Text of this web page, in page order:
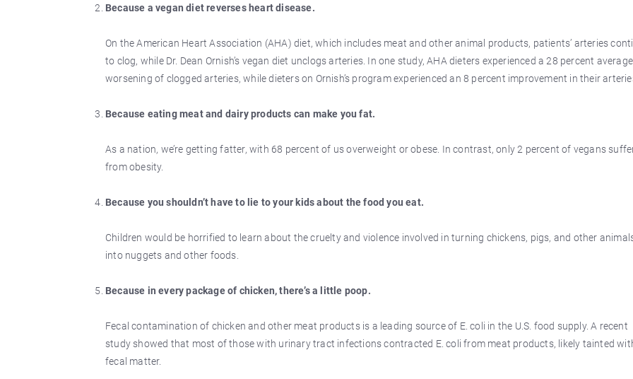
Because a vegan diet reverses heart disease.
On the American Heart Association (AHA) diet, which includes meat and other animal products, patients’ arteries
to clog, while Dr. Dean Ornish’s vegan diet unclogs arteries. In one study, AHA dieters experienced a 28 percent average
worsening of clogged arteries, while dieters on Ornish’s program experienced an 8 percent improvement in their
Because eating meat and dairy products can make you fat.
As a nation, we’re getting fatter, with 68 percent of us overweight or obese. In contrast, only 2 percent of vegans
from obesity.
Because you shouldn’t have to lie to your kids about the food you eat.
Children would be horrified to learn about the cruelty and violence involved in turning chickens, pigs, and other
into nuggets and other foods.
Because in every package of chicken, there’s a little poop.
Fecal contamination of chicken and other meat products is a leading source of E. coli in the U.S. food supply. A recent
study showed that most of those with urinary tract infections contracted E. coli from meat products, likely tainted
fecal matter.